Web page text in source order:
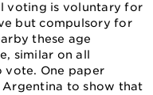
voting is voluntary for
but compulsory for
these age
similar on all
vote. One paper
Argentina to show that